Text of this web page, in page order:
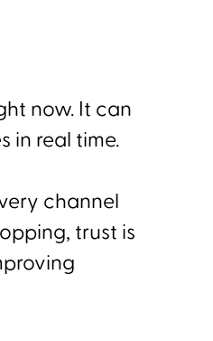
now. It can
in real time.
channel
trust is